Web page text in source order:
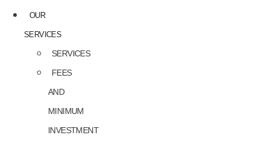
OUR
SERVICES
SERVICES
FEES
AND
MINIMUM
INVESTMENT